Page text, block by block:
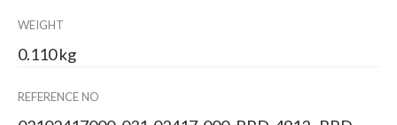
WEIGHT
0.110 kg
REFERENCE NO